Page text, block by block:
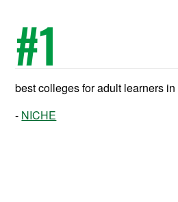
#1
best colleges for adult learners
NICHE